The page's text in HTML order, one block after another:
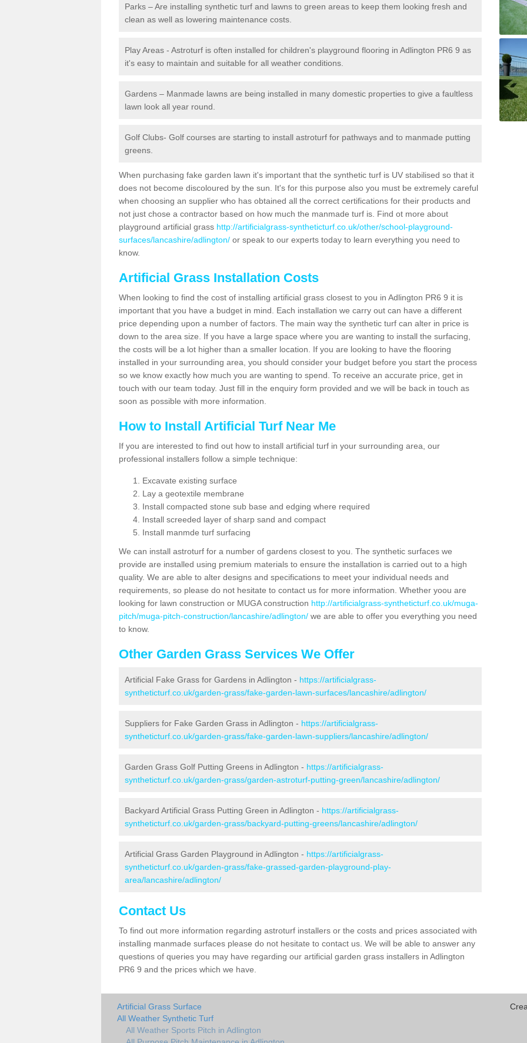
Parks – Are installing synthetic turf and lawns to green areas to keep them looking fresh and
clean as well as lowering maintenance costs.
Play Areas - Astroturf is often installed for children's playground flooring in Adlington PR6 9 as
it's easy to maintain and suitable for all weather conditions.
Gardens – Manmade lawns are being installed in many domestic properties to give a faultless
lawn look all year round.
Golf Clubs- Golf courses are starting to install astroturf for pathways and to manmade putting
greens.
When purchasing fake garden lawn it's important that the synthetic turf is UV stabilised so that it
does not become discoloured by the sun. It's for this purpose also you must be extremely careful
when choosing an supplier who has obtained all the correct certifications for their products and
not just chose a contractor based on how much the manmade turf is. Find ot more about
playground artificial grass http://artificialgrass-syntheticturf.co.uk/other/school-playground-
surfaces/lancashire/adlington/ or speak to our experts today to learn everything you need to
know.
Artificial Grass Installation Costs
When looking to find the cost of installing artificial grass closest to you in Adlington PR6 9 it is
important that you have a budget in mind. Each installation we carry out can have a different
price depending upon a number of factors. The main way the synthetic turf can alter in price is
down to the area size. If you have a large space where you are wanting to install the surfacing,
the costs will be a lot higher than a smaller location. If you are looking to have the flooring
installed in your surrounding area, you should consider your budget before you start the process
so we know exactly how much you are wanting to spend. To receive an accurate price, get in
touch with our team today. Just fill in the enquiry form provided and we will be back in touch as
soon as possible with more information.
How to Install Artificial Turf Near Me
If you are interested to find out how to install artificial turf in your surrounding area, our
professional installers follow a simple technique:
Excavate existing surface
Lay a geotextile membrane
Install compacted stone sub base and edging where required
Install screeded layer of sharp sand and compact
Install manmde turf surfacing
We can install astroturf for a number of gardens closest to you. The synthetic surfaces we
provide are installed using premium materials to ensure the installation is carried out to a high
quality. We are able to alter designs and specifications to meet your individual needs and
requirements, so please do not hesitate to contact us for more information. Whether yoou are
looking for lawn construction or MUGA construction http://artificialgrass-syntheticturf.co.uk/muga-
pitch/muga-pitch-construction/lancashire/adlington/ we are able to offer you everything you need
to know.
Other Garden Grass Services We Offer
Artificial Fake Grass for Gardens in Adlington - https://artificialgrass-
syntheticturf.co.uk/garden-grass/fake-garden-lawn-surfaces/lancashire/adlington/
Suppliers for Fake Garden Grass in Adlington - https://artificialgrass-
syntheticturf.co.uk/garden-grass/fake-garden-lawn-suppliers/lancashire/adlington/
Garden Grass Golf Putting Greens in Adlington - https://artificialgrass-
syntheticturf.co.uk/garden-grass/garden-astroturf-putting-green/lancashire/adlington/
Backyard Artificial Grass Putting Green in Adlington - https://artificialgrass-
syntheticturf.co.uk/garden-grass/backyard-putting-greens/lancashire/adlington/
Artificial Grass Garden Playground in Adlington - https://artificialgrass-
syntheticturf.co.uk/garden-grass/fake-grassed-garden-playground-play-
area/lancashire/adlington/
Contact Us
To find out more information regarding astroturf installers or the costs and prices associated with
installing manmade surfaces please do not hesitate to contact us. We will be able to answer any
questions of queries you may have regarding our artificial garden grass installers in Adlington
PR6 9 and the prices which we have.
Artificial Grass Surface
All Weather Synthetic Turf
All Weather Sports Pitch in Adlington